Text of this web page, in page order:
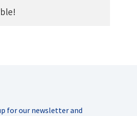
for our newsletter and